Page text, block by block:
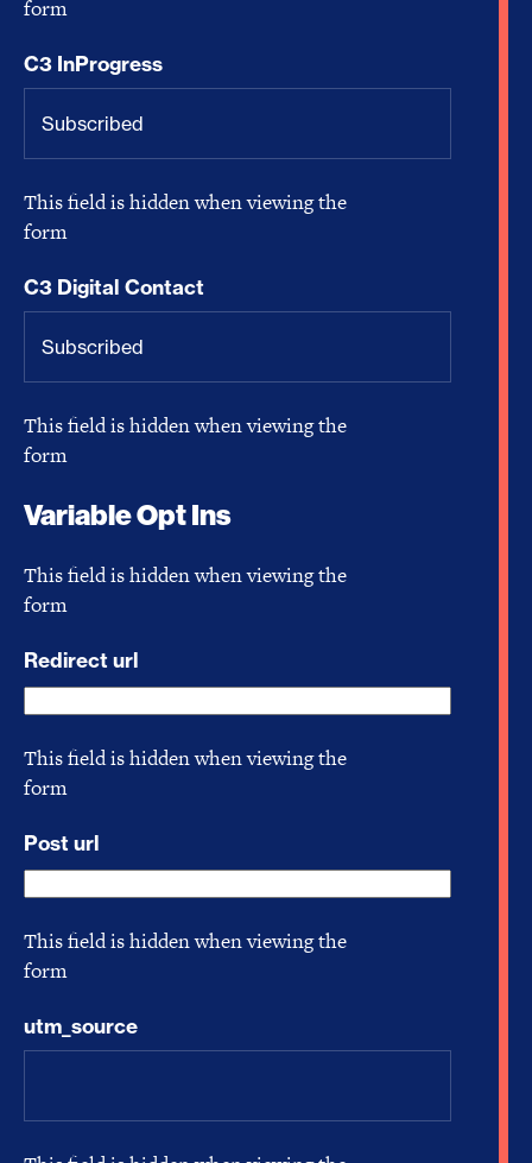
form
C3 InProgress
This field is hidden when viewing the
form
C3 Digital Contact
This field is hidden when viewing the
form
Variable Opt Ins
This field is hidden when viewing the
form
Redirect url
This field is hidden when viewing the
form
Post url
This field is hidden when viewing the
form
utm_source